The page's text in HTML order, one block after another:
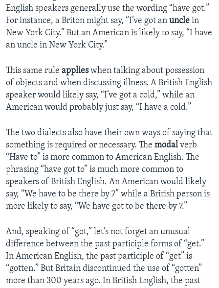
English speakers generally use the wording “have got.”
For instance, a Briton might say, “I’ve got an uncle in
New York City.” But an American is likely to say, “I have
an uncle in New York City.”
This same rule applieswhen talking about possession
of objects and when discussing illness. A British English
speaker would likely say, “I’ve got a cold,” while an
American would probably just say, “I have a cold.”
The two dialects also have their own ways of saying that
something is required or necessary. The modalverb
“Have to” is more common to American English. The
phrasing “have got to” is much more common to
speakers of British English. An American would likely
say, “We have to be there by 7” while a British person is
more likely to say, “We have got to be there by 7.”
And, speaking of “got,” let’s not forget an unusual
difference between the past participle forms of “get.”
In American English, the past participle of “get” is
“gotten.” But Britain discontinued the use of “gotten”
more than 300 years ago. In British English, the past